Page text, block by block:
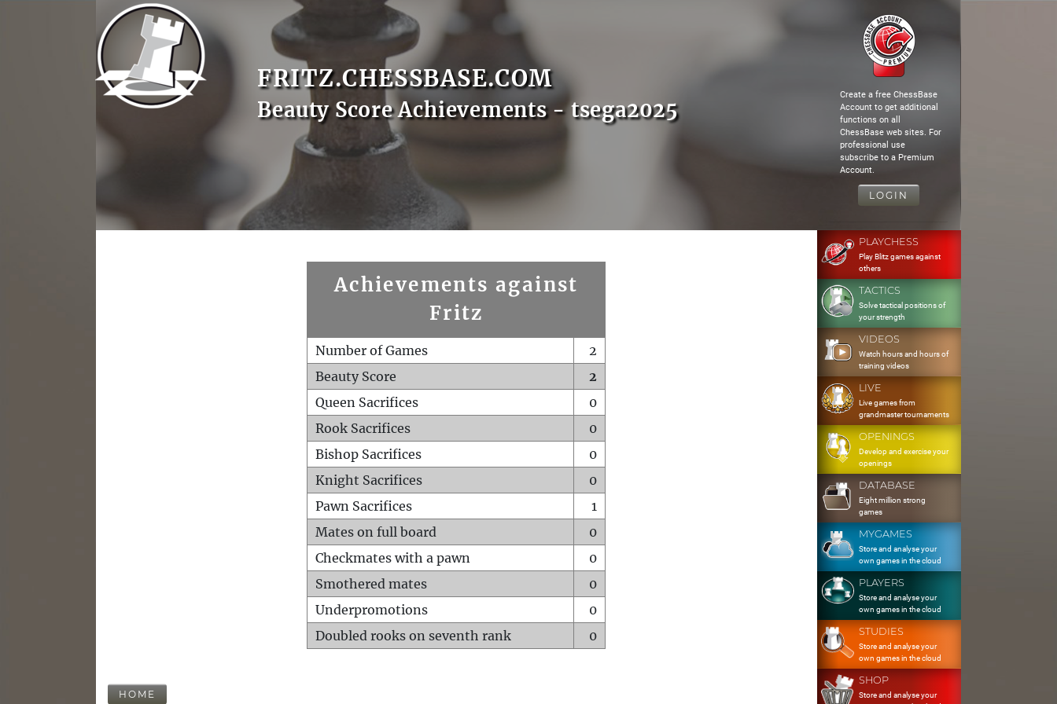
FRITZ.CHESSBASE.COM
Beauty Score Achievements - tsega2025
Create a free ChessBase
Account to get additional
functions on all
ChessBase web sites. For
professional use
subscribe to a Premium
Account.
LOGIN
Achievements against
Fritz
Number of Games
2
Beauty Score
2
Queen Sacrifices
0
Rook Sacrifices
0
Bishop Sacrifices
0
Knight Sacrifices
0
Pawn Sacrifices
1
Mates on full board
0
Checkmates with a pawn
0
Smothered mates
0
Underpromotions
0
Doubled rooks on seventh rank
0
HOME
PLAYCHESS
Play Blitz games against
others
TACTICS
Solve tactical positions of
your strength
VIDEOS
Watch hours and hours of
training videos
LIVE
Live games from
grandmaster tournaments
OPENINGS
Develop and exercise your
openings
DATABASE
Eight million strong
games
MYGAMES
Store and analyse your
own games in the cloud
PLAYERS
Store and analyse your
own games in the cloud
STUDIES
Store and analyse your
own games in the cloud
SHOP
Store and analyse your